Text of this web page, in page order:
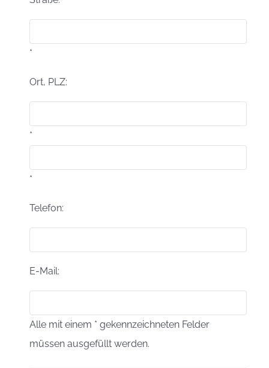
*
Ort, PLZ:
*
*
Telefon:
E-Mail:
Alle mit einem * gekennzeichneten Felder
müssen ausgefüllt werden.